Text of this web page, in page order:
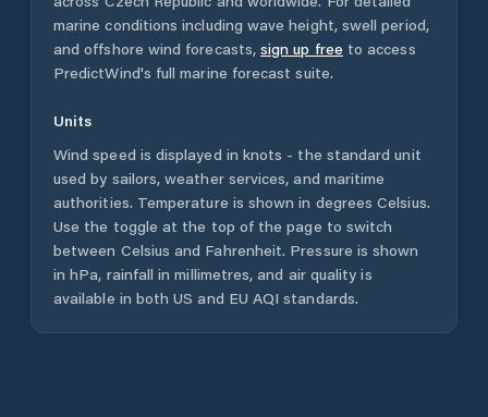
marine conditions including wave height, swell period,
and offshore wind forecasts, sign up free to access
PredictWind's full marine forecast suite.
Units
Wind speed is displayed in knots - the standard unit
used by sailors, weather services, and maritime
authorities. Temperature is shown in degrees Celsius.
Use the toggle at the top of the page to switch
between Celsius and Fahrenheit. Pressure is shown
in hPa, rainfall in millimetres, and air quality is
available in both US and EU AQI standards.